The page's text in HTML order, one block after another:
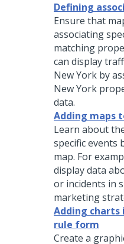
Defining
Ensure that
associating
matching
can display
New York by
New York
data.
Adding maps
Learn about
specific events
map. For
display data
or incidents in
marketing
Adding charts
rule form
Create a